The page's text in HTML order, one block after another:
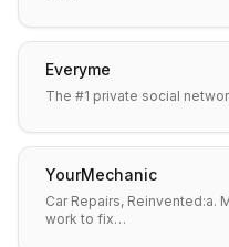
Everyme
The #1 private social
YourMechanic
Car Repairs, Reinvented:a.
work to fix…